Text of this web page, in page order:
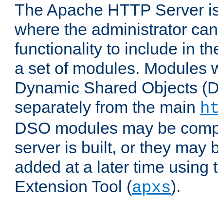
The Apache HTTP Server
where the administrator
functionality to include in
a set of modules. Modules
Dynamic Shared Objects
separately from the main
DSO modules may be
server is built, or they may
added at a later time using
Extension Tool (apxs).